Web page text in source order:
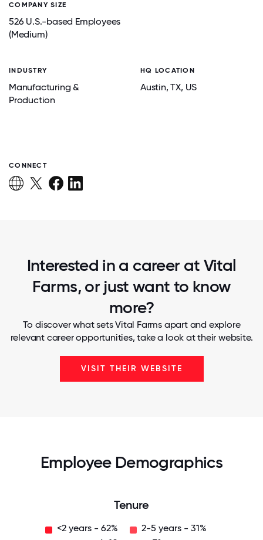
COMPANY SIZE
526 U.S.-based Employees
(Medium)
INDUSTRY
Manufacturing &
Production
HQ LOCATION
Austin, TX, US
CONNECT
Interested in a career at Vital
Farms, or just want to know
more?
To discover what sets Vital Farms apart and explore
relevant career opportunities, take a look at their website.
VISIT THEIR WEBSITE
Employee Demographics
Tenure
<2 years - 62%
2-5 years - 31%